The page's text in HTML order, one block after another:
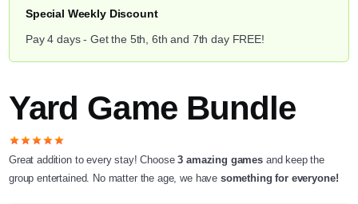
Special Weekly Discount
Pay 4 days - Get the 5th, 6th and 7th day FREE!
Yard Game Bundle
starstarstarstarstar
Great addition to every stay! Choose3 amazing games and keep the
group entertained. No matter the age, we have something for everyone!